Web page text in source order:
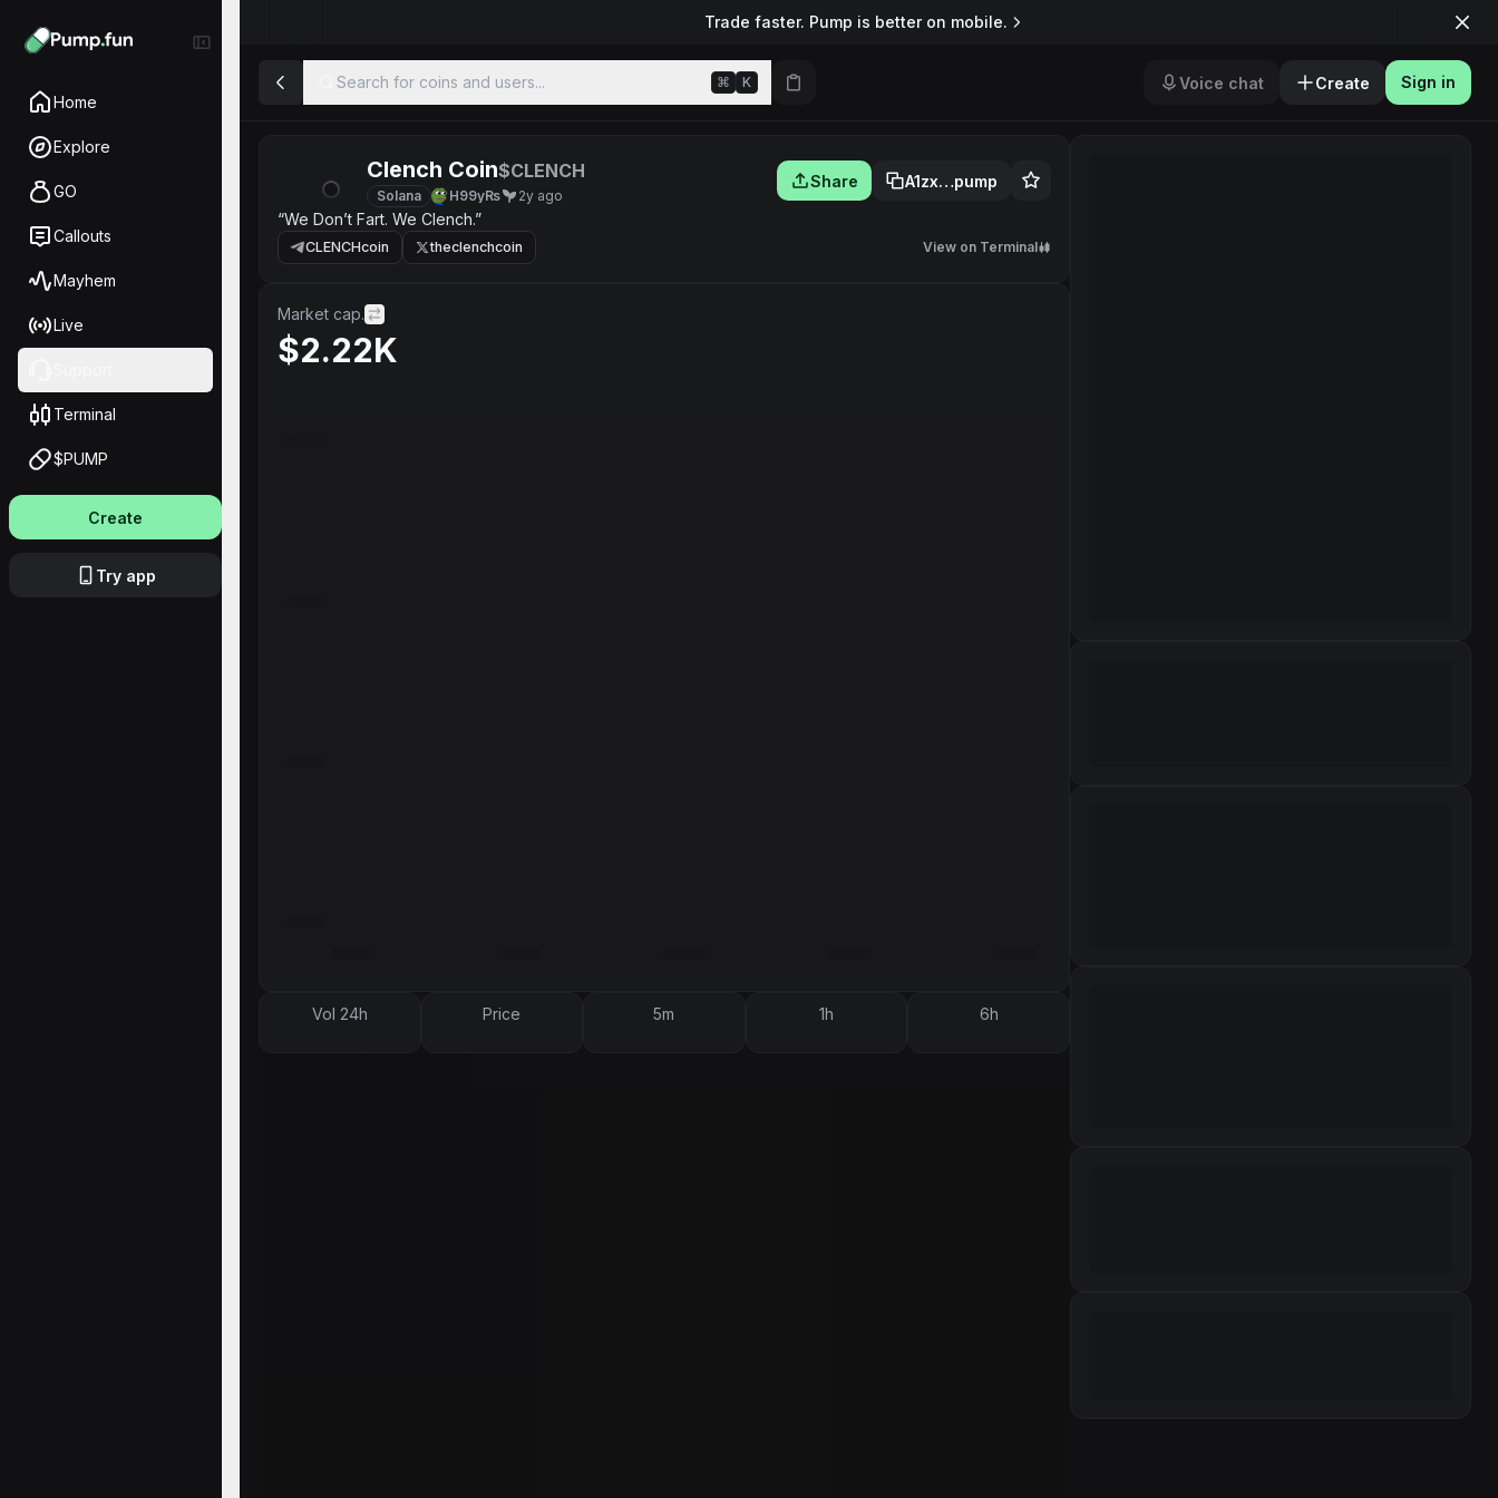
Home
Explore
GO
Callouts
Mayhem
Live
Terminal
$PUMP
Create
Try app
Trade faster. Pump is better on mobile.
Search for coins and users... ⌘ K Voice chat Create Sign in
Clench Coin$CLENCH
Solana H99yRs 2y ago
Share A1zx…pump
“We Don’t Fart. We Clench.”
CLENCHcoin theclenchcoin View on Terminal
Market cap.
$2.22K
Vol 24h Price 5m 1h 6h